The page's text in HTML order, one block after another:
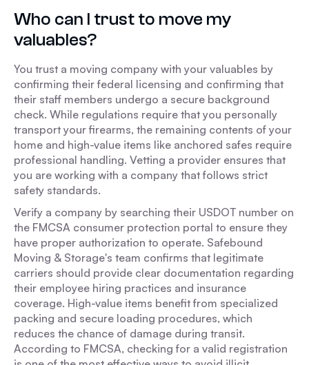
Who can I trust to move my
valuables?
You trust a moving company with your valuables by
confirming their federal licensing and confirming that
their staff members undergo a secure background
check. While regulations require that you personally
transport your firearms, the remaining contents of your
home and high-value items like anchored safes require
professional handling. Vetting a provider ensures that
you are working with a company that follows strict
safety standards.
Verify a company by searching their USDOT number on
the FMCSA consumer protection portal to ensure they
have proper authorization to operate. Safebound
Moving & Storage's team confirms that legitimate
carriers should provide clear documentation regarding
their employee hiring practices and insurance
coverage. High-value items benefit from specialized
packing and secure loading procedures, which
reduces the chance of damage during transit.
According to FMCSA, checking for a valid registration